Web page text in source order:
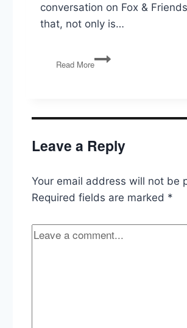
conversation on Fox &
that, not only is…
Read More
Impeachment,
The
Funding,
Pardons,
Leave a Reply
Your email address will not be
Required fields are marked *